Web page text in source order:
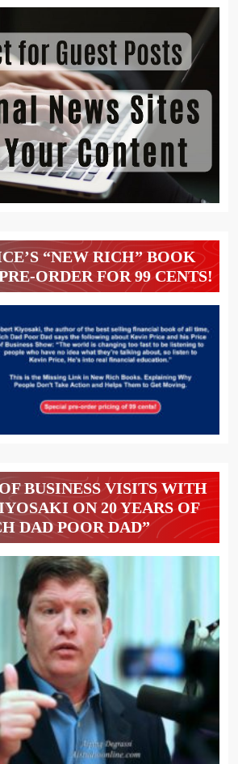
“NEW RICH” BOOK
ORDER FOR 99 CENTS!
BUSINESS VISITS WITH
ON 20 YEARS OF
DAD POOR DAD”